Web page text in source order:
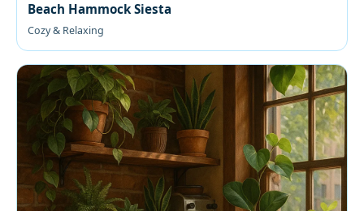
Beach Hammock Siesta
Cozy & Relaxing